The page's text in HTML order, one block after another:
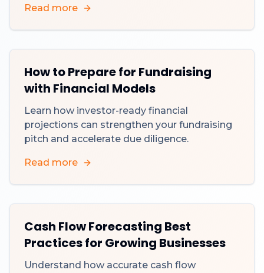
Read more
How to Prepare for Fundraising
with Financial Models
Learn how investor-ready financial
projections can strengthen your fundraising
pitch and accelerate due diligence.
Read more
Cash Flow Forecasting Best
Practices for Growing Businesses
Understand how accurate cash flow